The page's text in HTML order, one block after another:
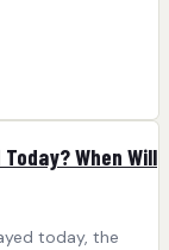
When Will
today, the